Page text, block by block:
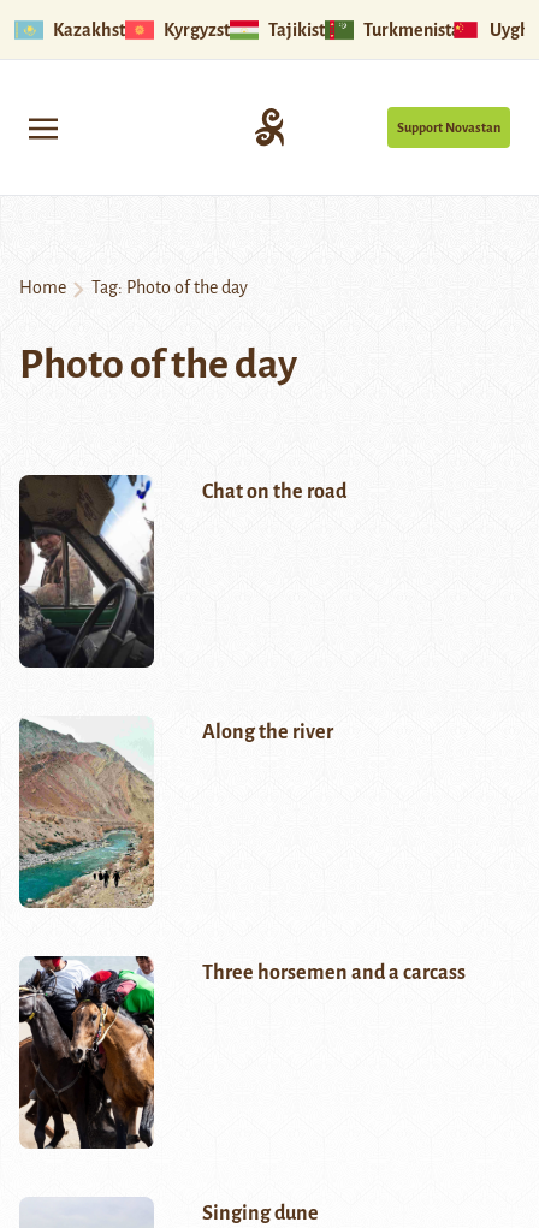
Kazakhstan Kyrgyzstan Tajikistan Turkmenistan
Support Novastan
Home Tag: Photo of the day
Photo of the day
Chat on the road
Along the river
Three horsemen and a carcass
Singing dune